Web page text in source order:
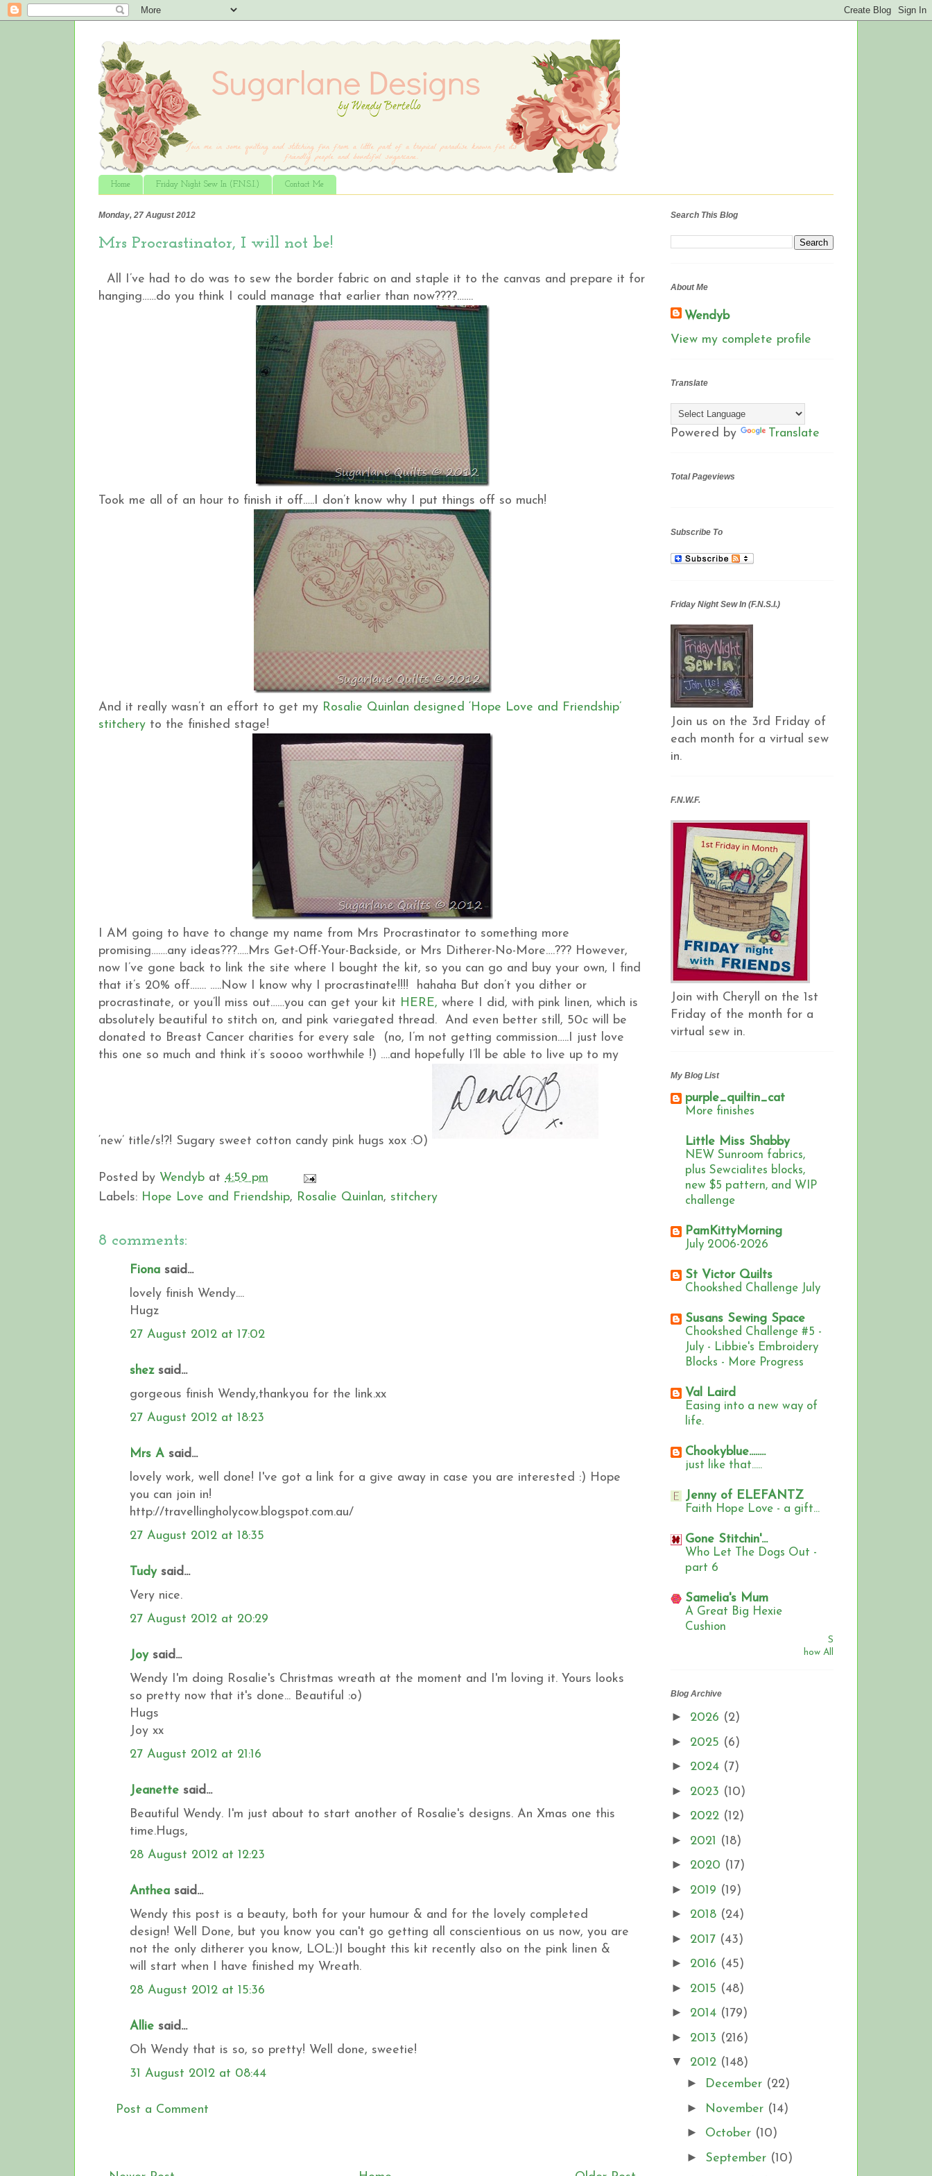
Home Friday Night Sew In (F.N.S.I.) Contact Me
Monday, 27 August 2012
Mrs Procrastinator, I will not be!
All I’ve had to do was to sew the border fabric on and staple it to the canvas and prepare it for
hanging……do you think I could manage that earlier than now????…….
Took me all of an hour to finish it off…..I don’t know why I put things off so much!
And it really wasn’t an effort to get my Rosalie Quinlan designed ‘Hope Love and Friendship’
stitchery to the finished stage!
I AM going to have to change my name from Mrs Procrastinator to something more
promising…….any ideas???…..Mrs Get-Off-Your-Backside, or Mrs Ditherer-No-More….??? However,
now I’ve gone back to link the site where I bought the kit, so you can go and buy your own, I find
that it’s 20% off……. …..Now I know why I procrastinate!!!! hahaha But don’t you dither or
procrastinate, or you’ll miss out……you can get your kit HERE, where I did, with pink linen, which is
absolutely beautiful to stitch on, and pink variegated thread. And even better still, 50c will be
donated to Breast Cancer charities for every sale (no, I’m not getting commission…..I just love
this one so much and think it’s soooo worthwhile !) ….and hopefully I’ll be able to live up to my
‘new’ title/s!?! Sugary sweet cotton candy pink hugs xox :O)
Posted by Wendyb at 4:59 pm
Labels: Hope Love and Friendship, Rosalie Quinlan, stitchery
8 comments:
Fiona said...
lovely finish Wendy....
Hugz
27 August 2012 at 17:02
shezsaid...
gorgeous finish Wendy,thankyou for the link.xx
27 August 2012 at 18:23
Mrs A said...
lovely work, well done! I've got a link for a give away in case you are interested :) Hope
you can join in!
http://travellingholycow.blogspot.com.au/
27 August 2012 at 18:35
Tudysaid...
Very nice.
27 August 2012 at 20:29
Joysaid...
Wendy I'm doing Rosalie's Christmas wreath at the moment and I'm loving it. Yours looks
so pretty now that it's done... Beautiful :o)
Hugs
Joy xx
27 August 2012 at 21:16
Jeanette said...
Beautiful Wendy. I'm just about to start another of Rosalie's designs. An Xmas one this
time.Hugs,
28 August 2012 at 12:23
Anthea said...
Wendy this post is a beauty, both for your humour & and for the lovely completed
design! Well Done, but you know you can't go getting all conscientious on us now, you are
not the only ditherer you know, LOL:)I bought this kit recently also on the pink linen &
will start when I have finished my Wreath.
28 August 2012 at 15:36
Allie said...
Oh Wendy that is so, so pretty! Well done, sweetie!
31 August 2012 at 08:44
Post a Comment
Search This Blog
About Me
Wendyb
View my complete profile
Translate
Powered by Translate
Total Pageviews
Subscribe To
Friday Night Sew In (F.N.S.I.)
Join us on the 3rd Friday of
each month for a virtual sew
in.
F.N.W.F.
Join with Cheryll on the 1st
Friday of the month for a
virtual sew in.
My Blog List
purple_quiltin_cat
More finishes
Little Miss Shabby
NEW Sunroom fabrics,
plus Sewcialites blocks,
new $5 pattern, and WIP
challenge
PamKittyMorning
July 2006-2026
St Victor Quilts
Chookshed Challenge July
Susans Sewing Space
Chookshed Challenge #5 -
July - Libbie's Embroidery
Blocks - More Progress
Val Laird
Easing into a new way of
life.
Chookyblue........
just like that.....
Jenny of ELEFANTZ
Faith Hope Love - a gift...
Gone Stitchin'...
Who Let The Dogs Out -
part 6
Samelia's Mum
A Great Big Hexie
Cushion
S
how All
Blog Archive
► 2026 (2)
► 2025 (6)
► 2024 (7)
► 2023 (10)
► 2022 (12)
► 2021 (18)
► 2020 (17)
► 2019 (19)
► 2018 (24)
► 2017 (43)
► 2016 (45)
► 2015 (48)
► 2014 (179)
► 2013 (216)
▼ 2012 (148)
► December (22)
► November (14)
► October (10)
► September (10)